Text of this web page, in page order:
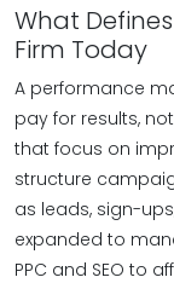
What
Firm Today
A performance
pay for results,
that focus on
structure
as leads, sign-
expanded to
PPC and SEO to